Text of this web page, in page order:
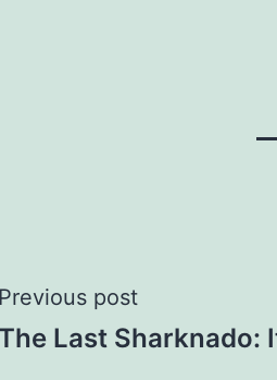
Previous post
The Last Sharknado: